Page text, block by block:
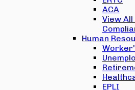
ACA
View
Human
EPLI